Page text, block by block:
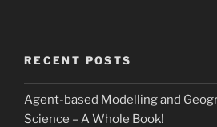
RECENT POSTS
Agent-based Modelling and
Science – A Whole Book!